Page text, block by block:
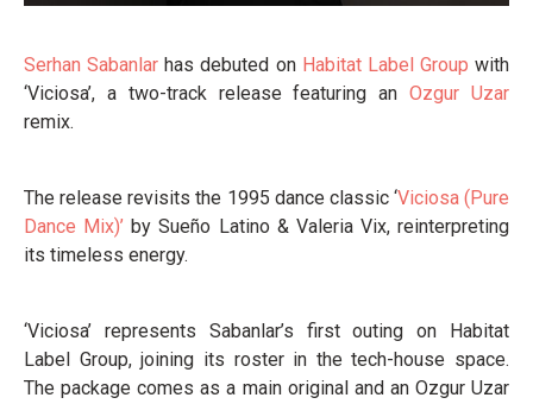
Serhan Sabanlar has debuted on Habitat Label Group with
‘Viciosa’, a two-track release featuring anOzgur Uzar
remix.
The release revisits the 1995 dance classic ‘Viciosa (Pure
Dance Mix)’ by Sueño Latino & Valeria Vix, reinterpreting
its timeless energy.
‘Viciosa’ represents Sabanlar’s first outing on Habitat
Label Group, joining its roster in the tech-house space.
The package comes as a main original and an Ozgur Uzar